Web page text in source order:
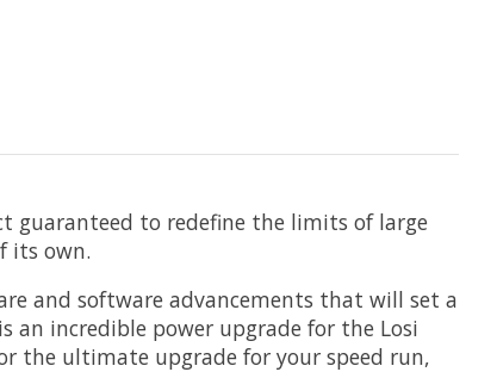
guaranteed to redefine the limits of large
its own.
and software advancements that will set a
an incredible power upgrade for the Losi
the ultimate upgrade for your speed run,